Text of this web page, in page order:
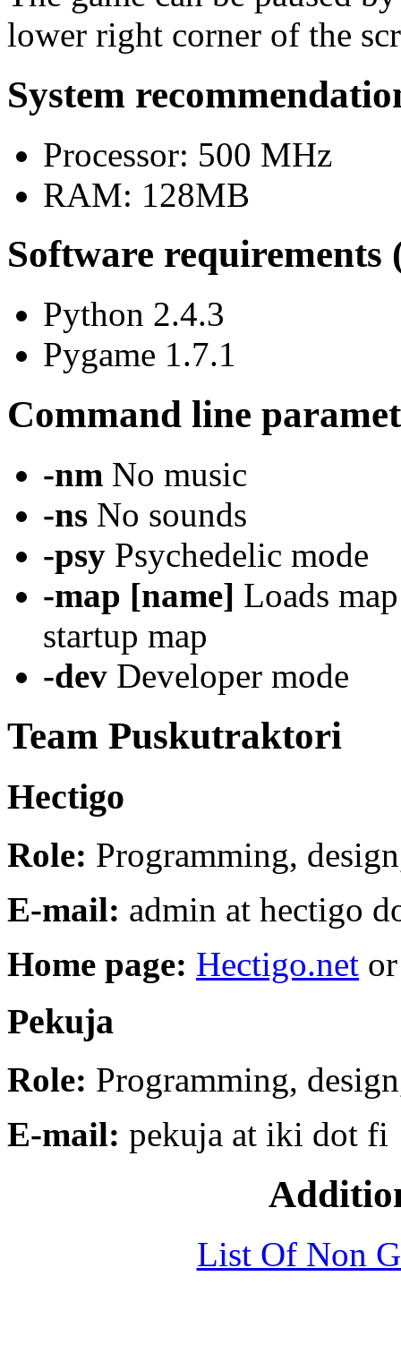
lower right corner of the
System
Processor: 500 MHz
RAM: 128MB
Software requirements
Python 2.4.3
Pygame 1.7.1
Command line
-nm No music
-ns No sounds
-psy Psychedelic mode
-map [name] Loads
startup map
-dev Developer mode
Team Puskutraktori
Hectigo
Role: Programming,
E-mail: admin at hectigo
Home page: Hectigo.net
Pekuja
Role: Programming,
E-mail: pekuja at iki dot fi
List Of Non